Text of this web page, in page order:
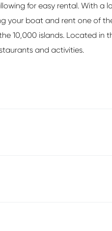
for easy rental. With a
your boat and rent one of
10,000 islands. Located in
and activities.